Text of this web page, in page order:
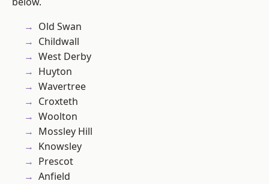
Old Swan
Childwall
West Derby
Huyton
Wavertree
Croxteth
Woolton
Mossley Hill
Knowsley
Prescot
Anfield